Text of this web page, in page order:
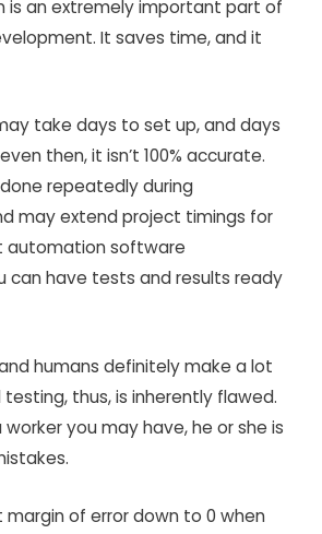
is an extremely important part of
It saves time, and it
take days to set up, and days
then, it isn’t 100% accurate.
repeatedly during
may extend project timings for
automation software
can have tests and results ready
humans definitely make a lot
testing, thus, is inherently flawed.
you may have, he or she is
of error down to 0 when